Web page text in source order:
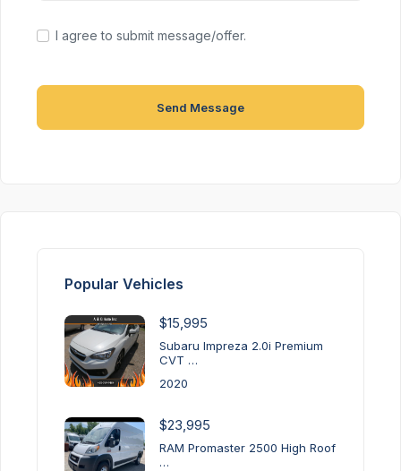
I agree to submit message/offer.
Send Message
Popular Vehicles
$15,995
Subaru Impreza 2.0i Premium
CVT …
2020
$23,995
RAM Promaster 2500 High Roof
…